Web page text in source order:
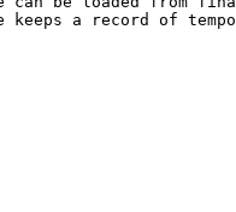
a record of